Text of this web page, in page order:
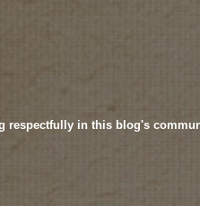
respectfully in this blog's